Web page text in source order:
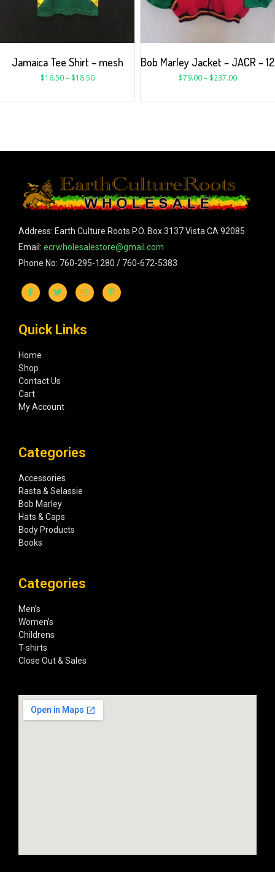
Jamaica Tee Shirt – mesh
$16.50– $18.50
Bob Marley Jacket – JACR – 12
$79.00– $237.00
Address: Earth Culture Roots P.O. Box 3137 Vista CA 92085
Email: ecrwholesalestore@gmail.com
Phone No: 760-295-1280 / 760-672-5383
Quick Links
Home
Shop
Contact Us
Cart
My Account
Categories
Accessories
Rasta & Selassie
Bob Marley
Hats & Caps
Body Products
Books
Categories
Men’s
Women’s
Childrens
T-shirts
Close Out & Sales